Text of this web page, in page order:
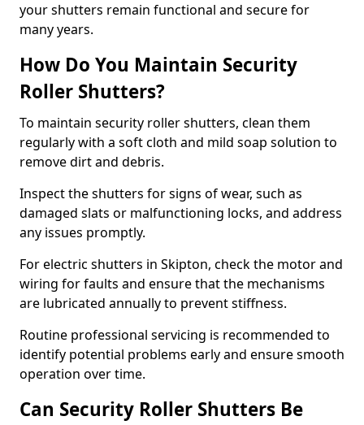
your shutters remain functional and secure for
many years.
How Do You Maintain Security
Roller Shutters?
To maintain security roller shutters, clean them
regularly with a soft cloth and mild soap solution to
remove dirt and debris.
Inspect the shutters for signs of wear, such as
damaged slats or malfunctioning locks, and address
any issues promptly.
For electric shutters in Skipton, check the motor and
wiring for faults and ensure that the mechanisms
are lubricated annually to prevent stiffness.
Routine professional servicing is recommended to
identify potential problems early and ensure smooth
operation over time.
Can Security Roller Shutters Be